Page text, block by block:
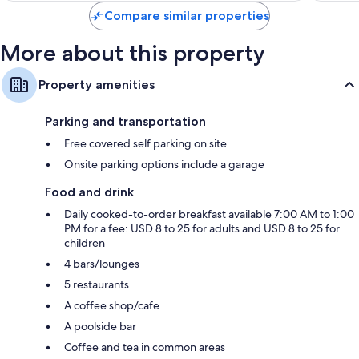
Compare similar properties
More about this property
Property amenities
Parking and transportation
Free covered self parking on site
Onsite parking options include a garage
Food and drink
Daily cooked-to-order breakfast available 7:00 AM to 1:00
PM for a fee: USD 8 to 25 for adults and USD 8 to 25 for
children
4 bars/lounges
5 restaurants
A coffee shop/cafe
A poolside bar
Coffee and tea in common areas